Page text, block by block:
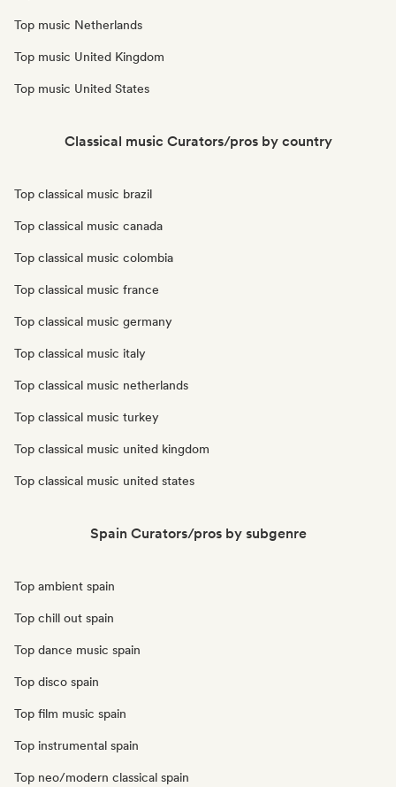
Top music Netherlands
Top music United Kingdom
Top music United States
Classical music Curators/pros by country
Top classical music brazil
Top classical music canada
Top classical music colombia
Top classical music france
Top classical music germany
Top classical music italy
Top classical music netherlands
Top classical music turkey
Top classical music united kingdom
Top classical music united states
Spain Curators/pros by subgenre
Top ambient spain
Top chill out spain
Top dance music spain
Top disco spain
Top film music spain
Top instrumental spain
Top neo/modern classical spain